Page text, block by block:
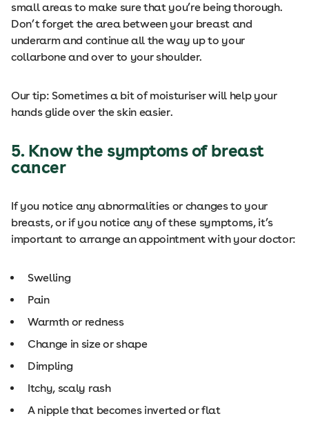
small areas to make sure that you’re being thorough.
Don’t forget the area between your breast and
underarm and continue all the way up to your
collarbone and over to your shoulder.
Our tip: Sometimes a bit of moisturiser will help your
hands glide over the skin easier.
5. Know the symptoms of breast
cancer
If you notice any abnormalities or changes to your
breasts, or if you notice any of these symptoms, it’s
important to arrange an appointment with your doctor:
Swelling
Pain
Warmth or redness
Change in size or shape
Dimpling
Itchy, scaly rash
A nipple that becomes inverted or flat